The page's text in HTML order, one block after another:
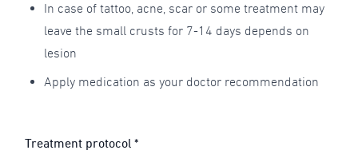
In case of tattoo, acne, scar or some treatment may
leave the small crusts for 7-14 days depends on
lesion
Apply medication as your doctor recommendation
Treatment protocol *